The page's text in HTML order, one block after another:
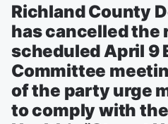
Richland County
has cancelled the
scheduled April 9
Committee
of the party urge
to comply with